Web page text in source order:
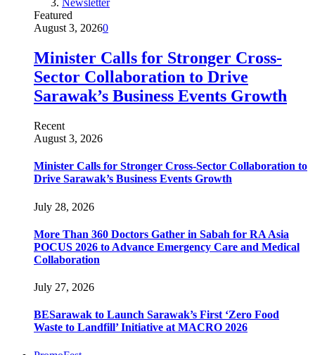
Newsletter
Featured
August 3, 20260
Minister Calls for Stronger Cross-
Sector Collaboration to Drive
Sarawak’s Business Events Growth
Recent
August 3, 2026
Minister Calls for Stronger Cross-Sector Collaboration to
Drive Sarawak’s Business Events Growth
July 28, 2026
More Than 360 Doctors Gather in Sabah for RA Asia
POCUS 2026 to Advance Emergency Care and Medical
Collaboration
July 27, 2026
BESarawak to Launch Sarawak’s First ‘Zero Food
Waste to Landfill’ Initiative at MACRO 2026